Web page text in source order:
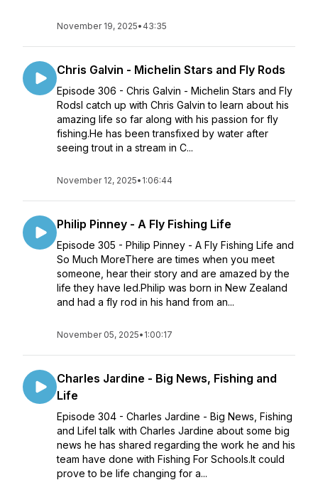
November 19, 2025• 43:35
Chris Galvin - Michelin Stars and Fly Rods
Episode 306 - Chris Galvin - Michelin Stars and Fly
RodsI catch up with Chris Galvin to learn about his
amazing life so far along with his passion for fly
fishing.He has been transfixed by water after
seeing trout in a stream in C...
November 12, 2025• 1:06:44
Philip Pinney - A Fly Fishing Life
Episode 305 - Philip Pinney - A Fly Fishing Life and
So Much MoreThere are times when you meet
someone, hear their story and are amazed by the
life they have led.Philip was born in New Zealand
and had a fly rod in his hand from an...
November 05, 2025• 1:00:17
Charles Jardine - Big News, Fishing and
Life
Episode 304 - Charles Jardine - Big News, Fishing
and LifeI talk with Charles Jardine about some big
news he has shared regarding the work he and his
team have done with Fishing For Schools.It could
prove to be life changing for a...